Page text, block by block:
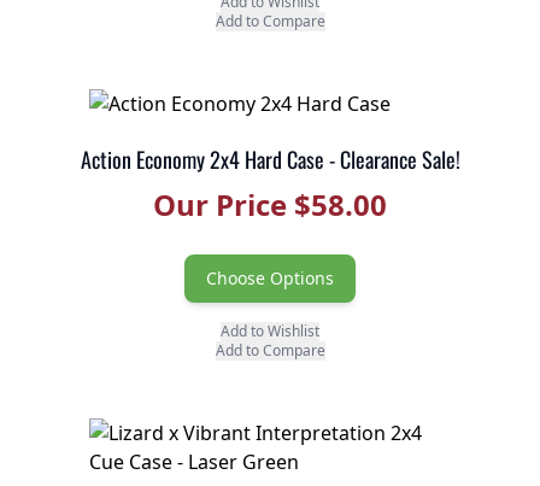
Add to Compare
Action Economy 2x4 Hard Case - Clearance Sale!
Our Price $58.00
Choose Options
Add to Wishlist
Add to Compare